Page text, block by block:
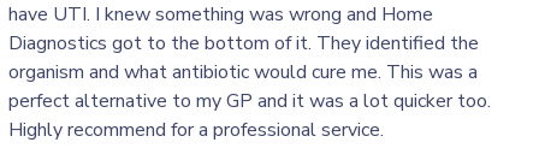
have UTI. I knew something was wrong and Home
Diagnostics got to the bottom of it. They identified the
organism and what antibiotic would cure me. This was a
perfect alternative to my GP and it was a lot quicker too.
Highly recommend for a professional service.